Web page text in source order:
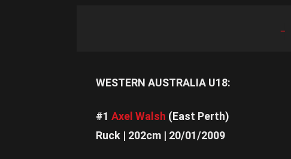
WESTERN AUSTRALIA U18:
#1 Axel Walsh (East Perth)
Ruck | 202cm | 20/01/2009